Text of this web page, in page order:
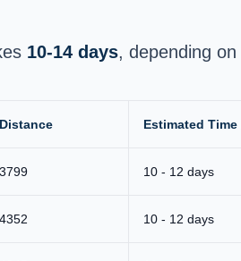
10-14 days, depending
Distance Estimated
3799 10 - 12 days
4352 10 - 12 days